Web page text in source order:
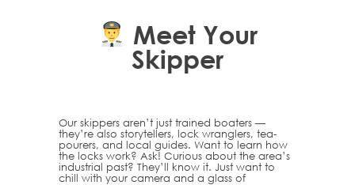
Meet Your
Skipper
Our skippers aren’t just trained boaters —
they’re also storytellers, lock wranglers, tea-
pourers, and local guides. Want to learn how
the locks work? Ask! Curious about the area’s
industrial past? They’ll know it. Just want to
chill with your camera and a glass of